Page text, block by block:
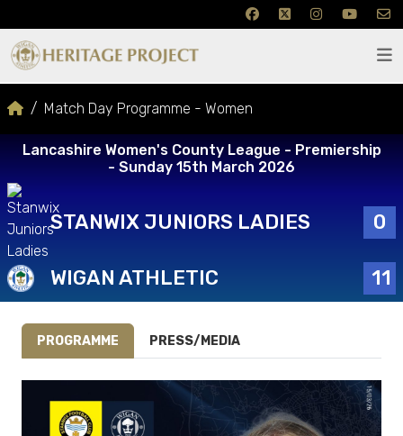
Match Day Programme - Women
Lancashire Women's County League - Premiership
- Sunday 15th March 2026
STANWIX JUNIORS LADIES 0
WIGAN ATHLETIC 11
PROGRAMME PRESS/MEDIA